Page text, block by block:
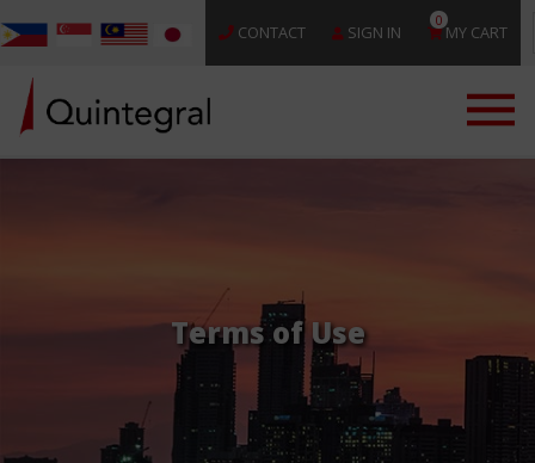
CONTACT SIGN IN
0
MY CART
Terms of Use